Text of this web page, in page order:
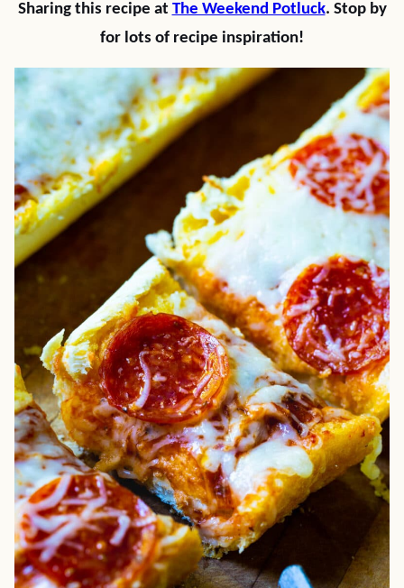
Sharing this recipe at The Weekend Potluck. Stop by
for lots of recipe inspiration!